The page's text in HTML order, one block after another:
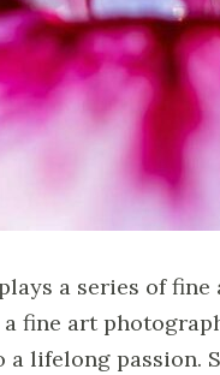
a series of
fine art
a lifelong